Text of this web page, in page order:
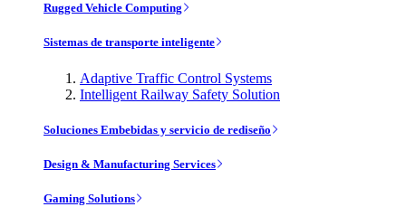
Rugged Vehicle Computing
Sistemas de transporte inteligente
Adaptive Traffic Control Systems
Intelligent Railway Safety Solution
Soluciones Embebidas y servicio de rediseño
Design & Manufacturing Services
Gaming Solutions